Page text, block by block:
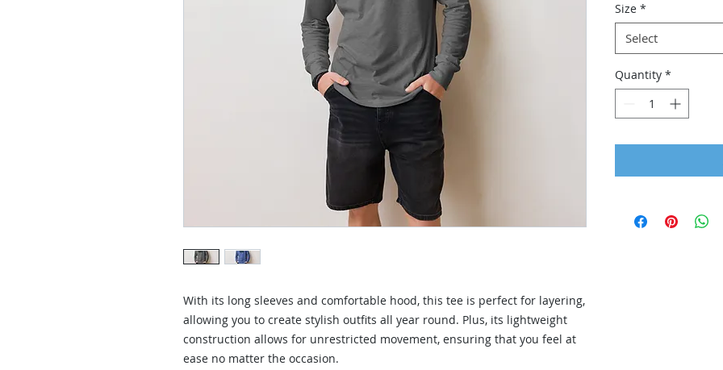
With its long sleeves and comfortable hood, this tee is perfect for layering,
allowing you to create stylish outfits all year round. Plus, its lightweight
construction allows for unrestricted movement, ensuring that you feel at
ease no matter the occasion.
Size *
Select
Quantity *